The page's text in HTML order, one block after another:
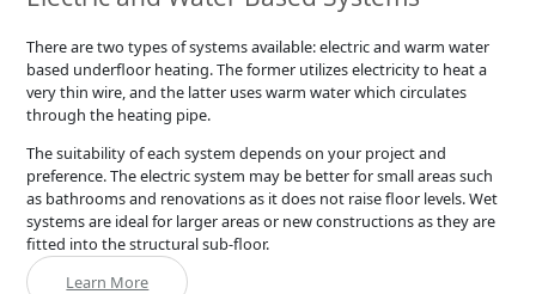
There are two types of systems available: electric and warm water
based underfloor heating. The former utilizes electricity to heat a
very thin wire, and the latter uses warm water which circulates
through the heating pipe.
The suitability of each system depends on your project and
preference. The electric system may be better for small areas such
as bathrooms and renovations as it does not raise floor levels. Wet
systems are ideal for larger areas or new constructions as they are
fitted into the structural sub-floor.
Learn More